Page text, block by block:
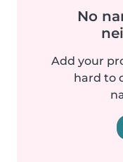
No
Add your
hard to